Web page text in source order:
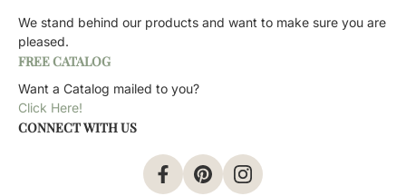
We stand behind our products and want to make sure you are
pleased.
FREE CATALOG
Want a Catalog mailed to you?
Click Here!
CONNECT WITH US